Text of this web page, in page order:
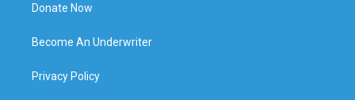
Donate Now
Become An Underwriter
Privacy Policy